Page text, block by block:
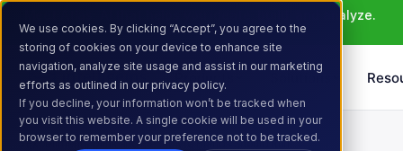
We use cookies. By clicking “Accept”, you agree to the
storing of cookies on your device to enhance site
navigation, analyze site usage and assist in our marketing
efforts as outlined in our privacy policy.
If you decline, your information won’t be tracked when
you visit this website. A single cookie will be used in your
browser to remember your preference not to be tracked.
Meet Atlas: AI that helps you ideate, build, and analyze.
Learn More >
Products Solutions
Home Resources Blog
5 Experiments Drink and Electrolyte Brands Should Run